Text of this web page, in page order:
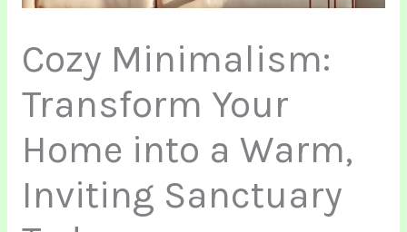
Cozy Minimalism:
Transform Your
Home into a Warm,
Inviting Sanctuary